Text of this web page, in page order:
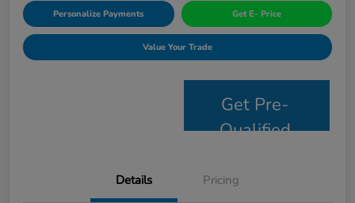
Personalize Payments Get E- Price
Value Your Trade
Get Pre-
Qualified
Details Pricing